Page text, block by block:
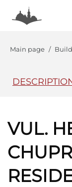
Main page
VUL.